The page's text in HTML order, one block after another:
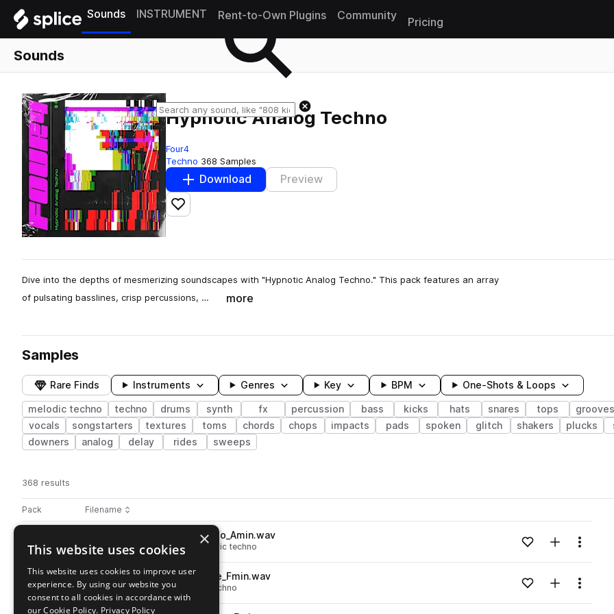
Sounds INSTRUMENT Rent-to-Own Plugins Community
Pricing
Sounds
Hypnotic Analog Techno
Four4
Techno 368 Samples
Download Preview
Add to likes
Dive into the depths of mesmerizing soundscapes with "Hypnotic Analog Techno." This pack features an array
of pulsating basslines, crisp percussions, …
more
Samples
Rare Finds Instruments Genres Key BPM One-Shots & Loops
melodic techno techno drums synth fx percussion bass kicks hats snares tops grooves
vocals
songstarters textures toms chords chops impacts pads spoken glitch shakers plucks
downers
analog delay rides sweeps
368 results
Pack Play controlsSort by
Filename
Actions
FO4_HT_126_atmosphere_solo_Amin.wav
fx techno atmospheres melodic techno Loading content...Add to likes
Add toMenu
Go to Hypnotic Analog Techno pack
playFO4_HT_126_bass_synth_rave_Fmin.wav
synth bass techno melodic techno Loading content...Add to likes
Add toMenu
×
This website uses cookies
This website uses cookies to improve user
experience. By using our website you
consent to all cookies in accordance with
our Cookie Policy. Privacy Policy